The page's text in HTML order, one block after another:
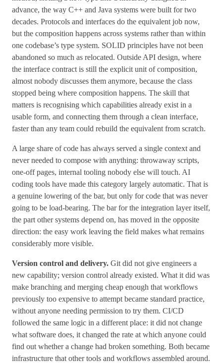
advance, the way C++ and Java systems were built for two
decades. Protocols and interfaces do the equivalent job now,
but the composition happens across systems rather than within
one codebase’s type system. SOLID principles have not been
abandoned so much as relocated. Outside API design, where
the interface contract is still the explicit unit of composition,
almost nobody discusses them anymore, because the class
stopped being where composition happens. The skill that
matters is recognising which capabilities already exist in a
usable form, and connecting them through a clean interface,
faster than any team could rebuild the equivalent from scratch.
A large share of code has always served a single context and
never needed to compose with anything: throwaway scripts,
one-off pages, internal tooling nobody else will touch. AI
coding tools have made this category largely automatic. That is
a genuine lowering of the bar, but only for code that was never
going to be load-bearing. The bar for the integration layer itself,
the part other systems depend on, has moved in the opposite
direction: the easy work leaving the field makes what remains
considerably more visible.
Version control and delivery. Git did not give engineers a
new capability; version control already existed. What it did was
make branching and merging cheap enough that workflows
previously too expensive to attempt became standard practice,
without anyone needing permission to try them. CI/CD
followed the same logic in a different place: it did not change
what software does, it changed the rate at which anyone could
find out whether a change had broken something. Both became
infrastructure that other tools and workflows assembled around.